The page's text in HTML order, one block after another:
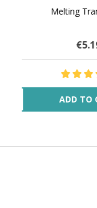
NATURAL
OUT